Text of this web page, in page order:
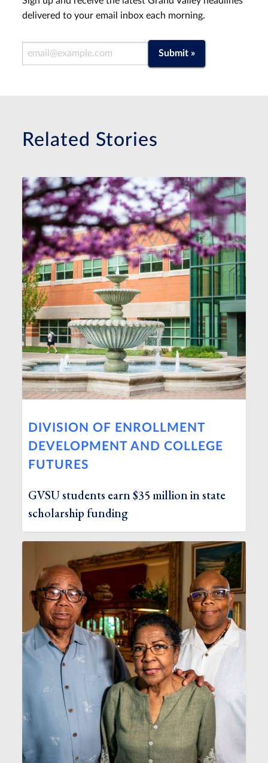
delivered to your email inbox each morning.
Email Address Submit »
Related Stories
DIVISION OF ENROLLMENT
DEVELOPMENT AND COLLEGE
FUTURES
GVSU students earn $35 million in state
scholarship funding